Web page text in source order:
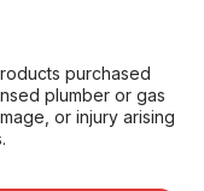
purchased
plumber or gas
or injury arising